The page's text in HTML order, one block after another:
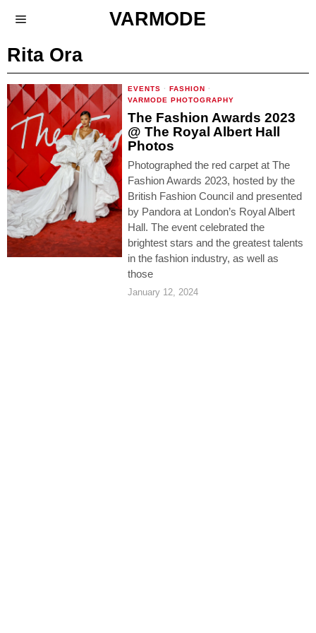
VARMODE
Rita Ora
EVENTS · FASHION ·
VARMODE PHOTOGRAPHY
The Fashion Awards 2023
@ The Royal Albert Hall
Photos
Photographed the red carpet at The
Fashion Awards 2023, hosted by the
British Fashion Council and presented
by Pandora at London’s Royal Albert
Hall. The event celebrated the
brightest stars and the greatest talents
in the fashion industry, as well as
those
January 12, 2024